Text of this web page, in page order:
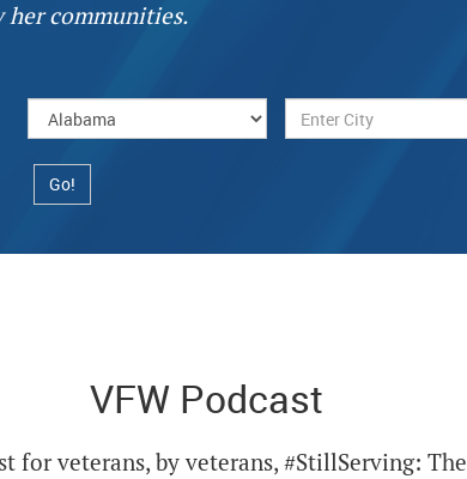
her communities.
VFW Podcast
for veterans, by veterans, #StillServing: The